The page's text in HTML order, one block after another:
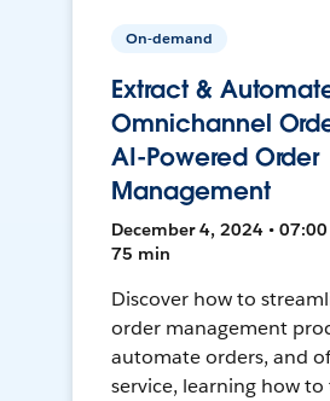
On-demand
Extract &
Omnichannel
AI-Powered Order
Management
December 4, 2024 • 07:00
75 min
Discover how to
order management
automate orders, and
service, learning how